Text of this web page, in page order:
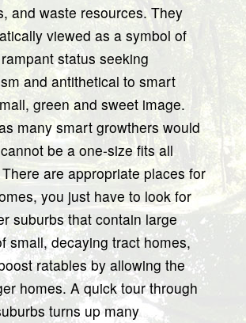
and waste resources. They
viewed as a symbol of
status seeking
and antithetical to smart
green and sweet image.
many smart growthers would
be a one-size fits all
are appropriate places for
you just have to look for
suburbs that contain large
small, decaying tract homes,
ratables by allowing the
homes. A quick tour through
turns up many